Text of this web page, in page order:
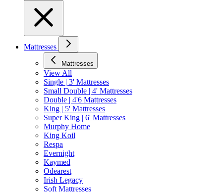
Mattresses
Mattresses
View All
Single | 3' Mattresses
Small Double | 4' Mattresses
Double | 4'6 Mattresses
King | 5' Mattresses
Super King | 6' Mattresses
Murphy Home
King Koil
Respa
Evernight
Kaymed
Odearest
Irish Legacy
Soft Mattresses